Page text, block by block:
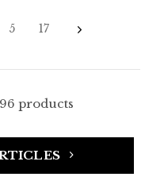
5 17
products